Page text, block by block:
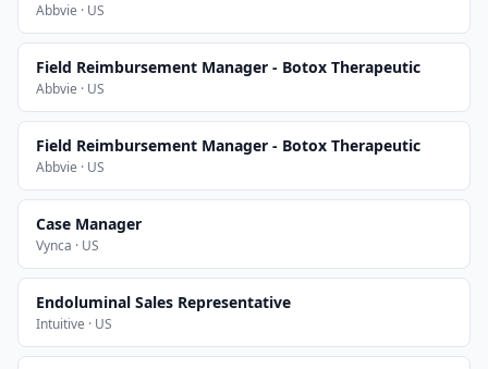
Abbvie · US
Field Reimbursement Manager - Botox Therapeutic
Abbvie · US
Field Reimbursement Manager - Botox Therapeutic
Abbvie · US
Case Manager
Vynca · US
Endoluminal Sales Representative
Intuitive · US